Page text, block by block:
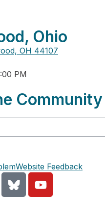
Ohio
OH 44107
PM
Website Feedback